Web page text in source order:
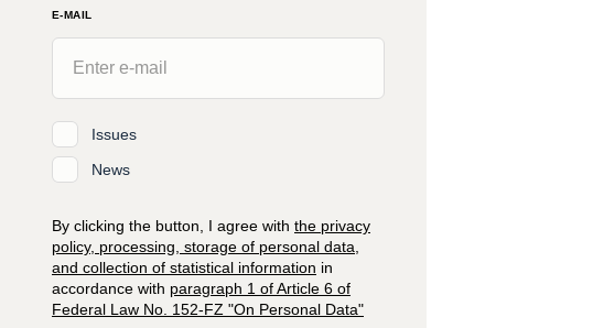
E-MAIL
Issues
News
By clicking the button, I agree with the privacy
policy, processing, storage of personal data,
and collection of statistical information in
accordance with paragraph 1 of Article 6 of
Federal Law No. 152-FZ "On Personal Data"